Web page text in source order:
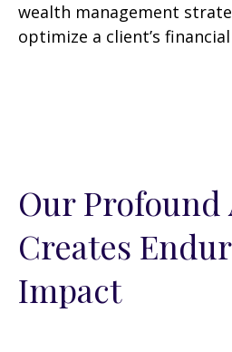
wealth management
optimize a client’s financial
Our Profound
Creates
Impact